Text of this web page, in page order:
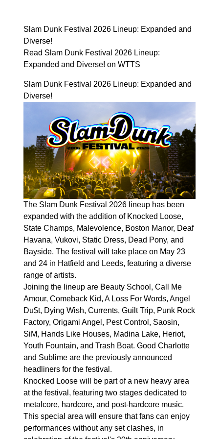
Slam Dunk Festival 2026 Lineup: Expanded and
Diverse!
Read Slam Dunk Festival 2026 Lineup:
Expanded and Diverse! on WTTS
Slam Dunk Festival 2026 Lineup: Expanded and
Diverse!
The Slam Dunk Festival 2026 lineup has been
expanded with the addition of Knocked Loose,
State Champs, Malevolence, Boston Manor, Deaf
Havana, Vukovi, Static Dress, Dead Pony, and
Bayside. The festival will take place on May 23
and 24 in Hatfield and Leeds, featuring a diverse
range of artists.
Joining the lineup are Beauty School, Call Me
Amour, Comeback Kid, A Loss For Words, Angel
Du$t, Dying Wish, Currents, Guilt Trip, Punk Rock
Factory, Origami Angel, Pest Control, Saosin,
SiM, Hands Like Houses, Madina Lake, Heriot,
Youth Fountain, and Trash Boat. Good Charlotte
and Sublime are the previously announced
headliners for the festival.
Knocked Loose will be part of a new heavy area
at the festival, featuring two stages dedicated to
metalcore, hardcore, and post-hardcore music.
This special area will ensure that fans can enjoy
performances without any set clashes, in